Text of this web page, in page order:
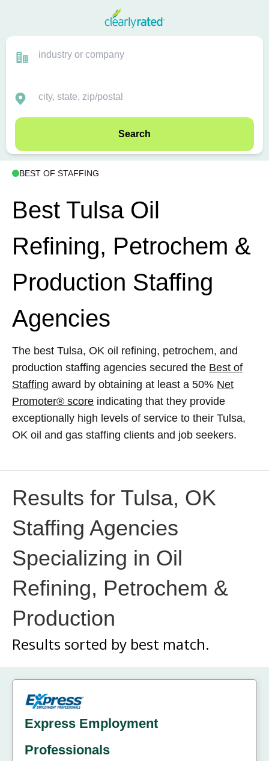
Search
BEST OF STAFFING
Best Tulsa Oil
Refining, Petrochem &
Production Staffing
Agencies
The best Tulsa, OK oil refining, petrochem, and
production staffing agencies secured the Best of
Staffing award by obtaining at least a 50% Net
Promoter® score indicating that they provide
exceptionally high levels of service to their Tulsa,
OK oil and gas staffing clients and job seekers.
Results for Tulsa, OK
Staffing Agencies
Specializing in Oil
Refining, Petrochem &
Production
Results sorted by best match.
Express Employment
Professionals